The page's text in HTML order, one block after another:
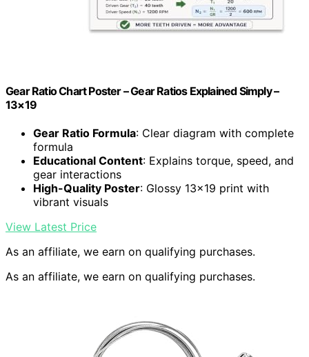
Gear Ratio Chart Poster – Gear Ratios Explained Simply –
13×19
Gear Ratio Formula: Clear diagram with complete
formula
Educational Content: Explains torque, speed, and
gear interactions
High-Quality Poster: Glossy 13×19 print with
vibrant visuals
View Latest Price
As an affiliate, we earn on qualifying purchases.
As an affiliate, we earn on qualifying purchases.